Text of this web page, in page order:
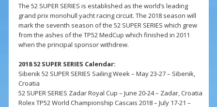
The 52 SUPER SERIES is established as the world’s leading
grand prix monohull yacht racing circuit. The 2018 season will
mark the seventh season of the 52 SUPER SERIES which grew
from the ashes of the TP52 MedCup which finished in 2011
when the principal sponsor withdrew.
2018 52 SUPER SERIES Calendar:
Sibenik 52 SUPER SERIES Sailing Week – May 23-27 – Sibenik,
Croatia
52 SUPER SERIES Zadar Royal Cup – June 20-24 – Zadar, Croatia
Rolex TP52 World Championship Cascais 2018 – July 17-21 –